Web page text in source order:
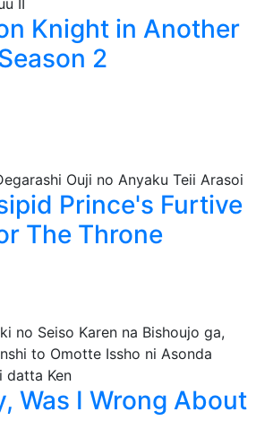
Knight in Another
2
Prince's Furtive
The Throne
Was I Wrong About